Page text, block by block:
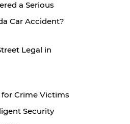
a Serious
Car Accident?
Legal in
Crime Victims
Security